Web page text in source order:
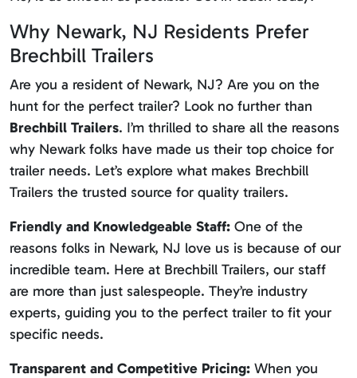
Why Newark, NJ Residents Prefer
Brechbill Trailers
Are you a resident of Newark, NJ? Are you on the
hunt for the perfect trailer? Look no further than
Brechbill Trailers. I’m thrilled to share all the reasons
why Newark folks have made us their top choice for
trailer needs. Let’s explore what makes Brechbill
Trailers the trusted source for quality trailers.
Friendly and Knowledgeable Staff: One of the
reasons folks in Newark, NJ love us is because of our
incredible team. Here at Brechbill Trailers, our staff
are more than just salespeople. They’re industry
experts, guiding you to the perfect trailer to fit your
specific needs.
Transparent and Competitive Pricing: When you